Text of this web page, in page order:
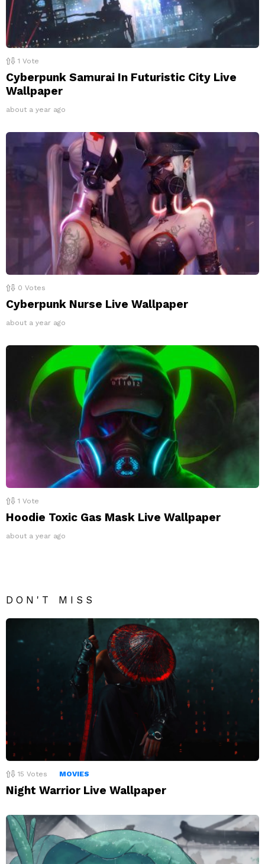
1 Vote
Cyberpunk Samurai In Futuristic City Live
Wallpaper
about a year ago
0 Votes
Cyberpunk Nurse Live Wallpaper
about a year ago
1 Vote
Hoodie Toxic Gas Mask Live Wallpaper
about a year ago
DON'T MISS
15 Votes MOVIES
Night Warrior Live Wallpaper